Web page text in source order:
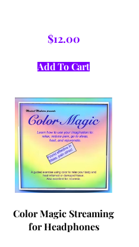
$12.00
Add To Cart
Color Magic Streaming
for Headphones